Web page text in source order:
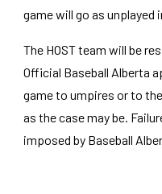
game will go as unplayed
The HOST team will be
Official Baseball Alberta
game to umpires or to
as the case may be.
imposed by Baseball